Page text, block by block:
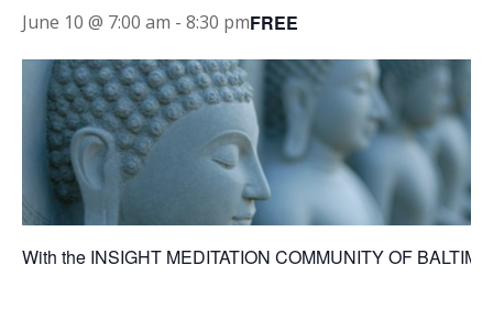
June 10 @ 7:00 am - 8:30 pmFREE
With the INSIGHT MEDITATION COMMUNITY OF